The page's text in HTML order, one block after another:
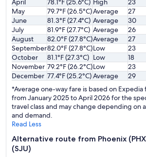
April
78.1°F (25.6°C) High 23
May
79.7°F (26.5°C)Average 27
June
81.3°F (27.4°C) Average 30
July
81.9°F (27.7°C) Average 26
August
82.0°F (27.8°C)Average 27
September82.0°F (27.8°C)Low 23
October
81.1°F (27.3°C) Low 18
November 79.2°F (26.2°C)Low 23
December 77.4°F (25.2°C)Average 29
*Average one-way fare is based on
from January 2025 to April 2026 for the
travel class and may change depending on
and demand.
Read Less
Alternative route from Phoenix
(SJU)